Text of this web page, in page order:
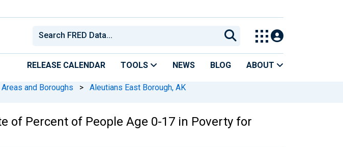
RELEASE CALENDAR TOOLS NEWS BLOG ABOUT
and Boroughs > Aleutians East Borough, AK
of Percent of People Age 0-17 in Poverty for